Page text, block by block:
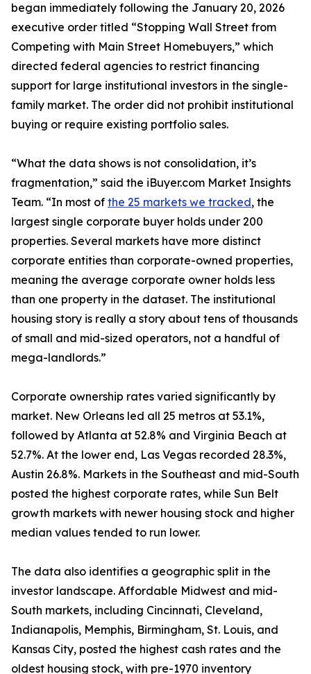
began immediately following the January 20, 2026
executive order titled “Stopping Wall Street from
Competing with Main Street Homebuyers,” which
directed federal agencies to restrict financing
support for large institutional investors in the single-
family market. The order did not prohibit institutional
buying or require existing portfolio sales.
“What the data shows is not consolidation, it’s
fragmentation,” said the iBuyer.com Market Insights
Team. “In most of the 25 markets we tracked, the
largest single corporate buyer holds under 200
properties. Several markets have more distinct
corporate entities than corporate-owned properties,
meaning the average corporate owner holds less
than one property in the dataset. The institutional
housing story is really a story about tens of thousands
of small and mid-sized operators, not a handful of
mega-landlords.”
Corporate ownership rates varied significantly by
market. New Orleans led all 25 metros at 53.1%,
followed by Atlanta at 52.8% and Virginia Beach at
52.7%. At the lower end, Las Vegas recorded 28.3%,
Austin 26.8%. Markets in the Southeast and mid-South
posted the highest corporate rates, while Sun Belt
growth markets with newer housing stock and higher
median values tended to run lower.
The data also identifies a geographic split in the
investor landscape. Affordable Midwest and mid-
South markets, including Cincinnati, Cleveland,
Indianapolis, Memphis, Birmingham, St. Louis, and
Kansas City, posted the highest cash rates and the
oldest housing stock, with pre-1970 inventory